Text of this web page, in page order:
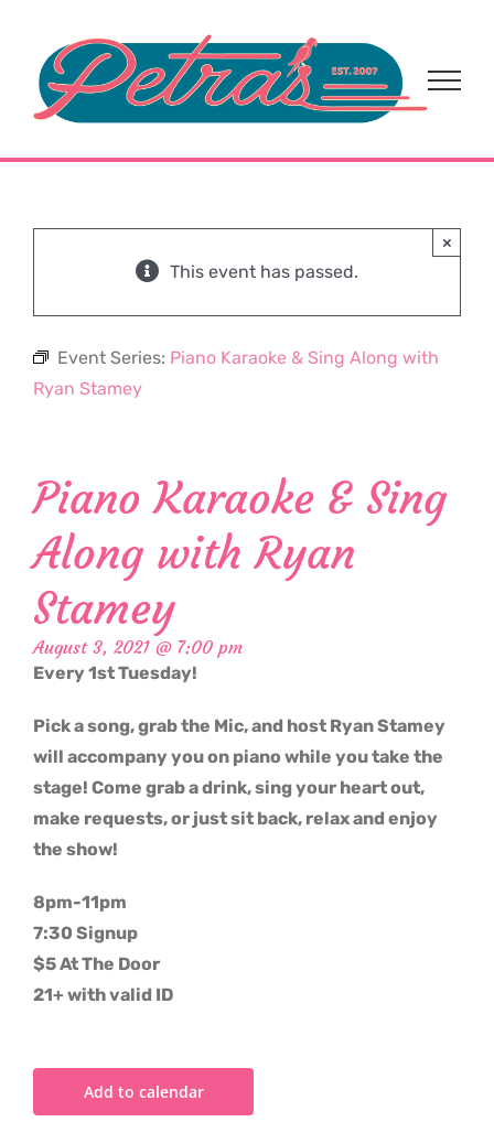
content
This event has passed.
×
Event Series: Piano Karaoke & Sing Along with
Ryan Stamey
Piano Karaoke & Sing
Along with Ryan
Stamey
August 3, 2021 @ 7:00 pm
Every 1st Tuesday!
Pick a song, grab the Mic, and host Ryan Stamey
will accompany you on piano while you take the
stage! Come grab a drink, sing your heart out,
make requests, or just sit back, relax and enjoy
the show!
8pm-11pm
7:30 Signup
$5 At The Door
21+ with valid ID
Add to calendar